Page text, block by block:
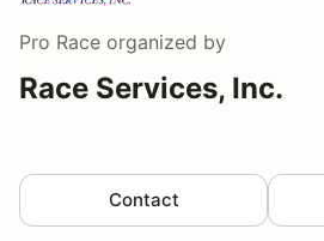
Pro Race organized by
Race Services, Inc.
Contact